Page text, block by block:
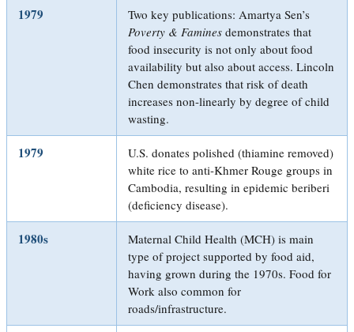
1979
Two key publications: Amartya Sen’s
Poverty & Famines demonstrates that
food insecurity is not only about food
availability but also about access. Lincoln
Chen demonstrates that risk of death
increases non-linearly by degree of child
wasting.
1979
U.S. donates polished (thiamine removed)
white rice to anti-Khmer Rouge groups in
Cambodia, resulting in epidemic beriberi
(deficiency disease).
1980s
Maternal Child Health (MCH) is main
type of project supported by food aid,
having grown during the 1970s. Food for
Work also common for
roads/infrastructure.